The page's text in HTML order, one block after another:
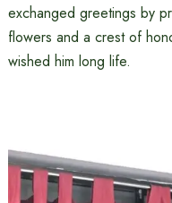
exchanged greetings by
flowers and a crest of
wished him long life.